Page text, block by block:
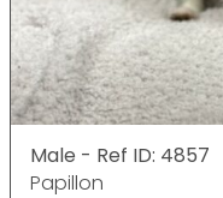
Male - Ref ID: 4857
Papillon